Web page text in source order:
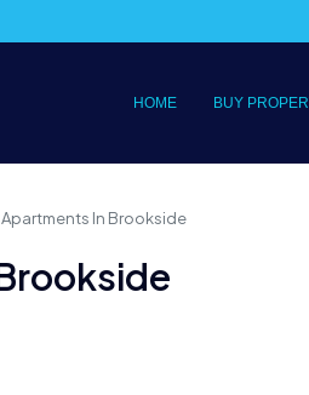
HOME BUY
Apartments In Brookside